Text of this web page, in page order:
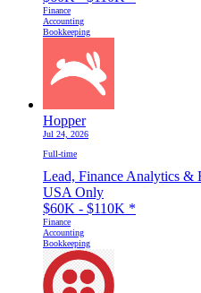
Finance
Accounting
Bookkeeping
Hopper
Jul 24, 2026
Full-time
Lead, Finance Analytics &
USA Only
$60K - $110K *
Finance
Accounting
Bookkeeping